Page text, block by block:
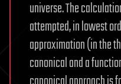
universe. The
attempted, in lowest
approximation (in the
canonical and a